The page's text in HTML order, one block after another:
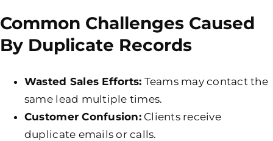
Common Challenges Caused
By Duplicate Records
Wasted Sales Efforts: Teams may contact the
same lead multiple times.
Customer Confusion:Clients receive
duplicate emails or calls.